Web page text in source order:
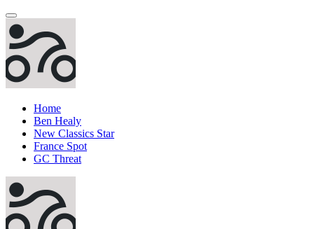
Home
Ben Healy
New Classics Star
France Spot
GC Threat